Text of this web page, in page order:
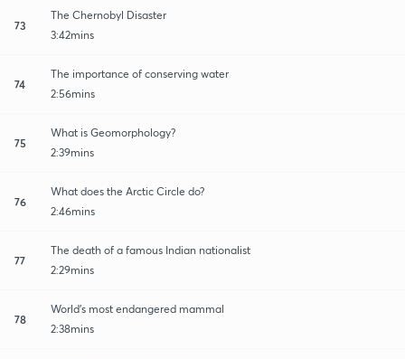
73
The Chernobyl Disaster
3:42mins
74
The importance of conserving water
2:56mins
75
What is Geomorphology?
2:39mins
76
What does the Arctic Circle do?
2:46mins
77
The death of a famous Indian nationalist
2:29mins
78
World's most endangered mammal
2:38mins